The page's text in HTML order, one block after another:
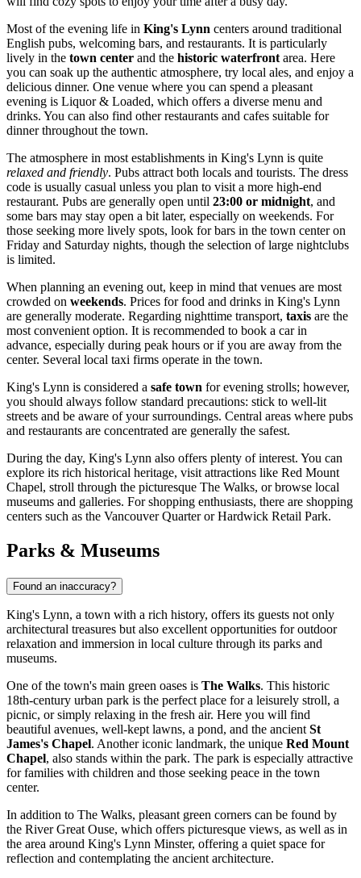
Most of the evening life in King's Lynn centers around traditional
English pubs, welcoming bars, and restaurants. It is particularly
lively in the town center and the historic waterfront area. Here
you can soak up the authentic atmosphere, try local ales, and enjoy a
delicious dinner. One venue where you can spend a pleasant
evening is Liquor & Loaded, which offers a diverse menu and
drinks. You can also find other restaurants and cafes suitable for
dinner throughout the town.
The atmosphere in most establishments in King's Lynn is quite
relaxed and friendly. Pubs attract both locals and tourists. The dress
code is usually casual unless you plan to visit a more high-end
restaurant. Pubs are generally open until 23:00 or midnight, and
some bars may stay open a bit later, especially on weekends. For
those seeking more lively spots, look for bars in the town center on
Friday and Saturday nights, though the selection of large nightclubs
is limited.
When planning an evening out, keep in mind that venues are most
crowded on weekends. Prices for food and drinks in King's Lynn
are generally moderate. Regarding nighttime transport, taxis are the
most convenient option. It is recommended to book a car in
advance, especially during peak hours or if you are away from the
center. Several local taxi firms operate in the town.
King's Lynn is considered a safe town for evening strolls; however,
you should always follow standard precautions: stick to well-lit
streets and be aware of your surroundings. Central areas where pubs
and restaurants are concentrated are generally the safest.
During the day, King's Lynn also offers plenty of interest. You can
explore its rich historical heritage, visit attractions like Red Mount
Chapel, stroll through the picturesque The Walks, or browse local
museums and galleries. For shopping enthusiasts, there are shopping
centers such as the Vancouver QuarterorHardwick Retail Park.
Parks & Museums
Found an inaccuracy?
King's Lynn, a town with a rich history, offers its guests not only
architectural treasures but also excellent opportunities for outdoor
relaxation and immersion in local culture through its parks and
museums.
One of the town's main green oases is The Walks. This historic
18th-century urban park is the perfect place for a leisurely stroll, a
picnic, or simply relaxing in the fresh air. Here you will find
beautiful avenues, well-kept lawns, a pond, and the ancient St
James's Chapel. Another iconic landmark, the unique Red Mount
Chapel, also stands within the park. The park is especially attractive
for families with children and those seeking peace in the town
center.
In addition to The Walks, pleasant green corners can be found by
the River Great Ouse, which offers picturesque views, as well as in
the area around King's Lynn Minster, offering a quiet space for
reflection and contemplating the ancient architecture.